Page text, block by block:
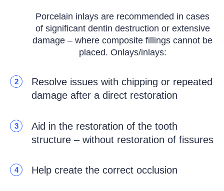
Porcelain inlays are recommended in cases
of significant dentin destruction or extensive
damage – where composite fillings cannot be
placed. Onlays/inlays:
2
Resolve issues with chipping or repeated
damage after a direct restoration
3
Aid in the restoration of the tooth
structure – without restoration of fissures
4 Help create the correct occlusion